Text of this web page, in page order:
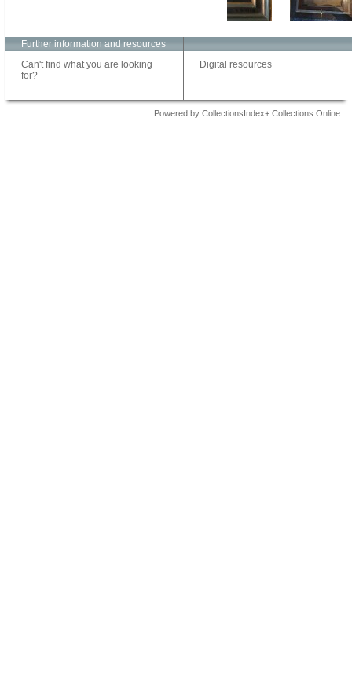
Further information and resources
Can't find what you are looking
for?
Digital resources
Powered by CollectionsIndex+ Collections Online